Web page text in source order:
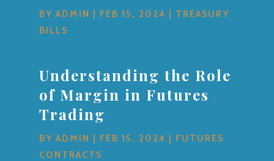
BYADMIN FEB 15, 2024
TREASURY
BILLS
Understanding the Role
of Margin in Futures
Trading
BYADMIN FEB 15, 2024
FUTURES
CONTRACTS